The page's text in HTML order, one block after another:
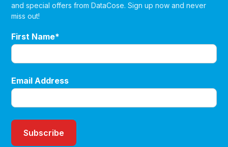
and special offers from DataCose. Sign up now and never
miss out!
First Name*
Email Address